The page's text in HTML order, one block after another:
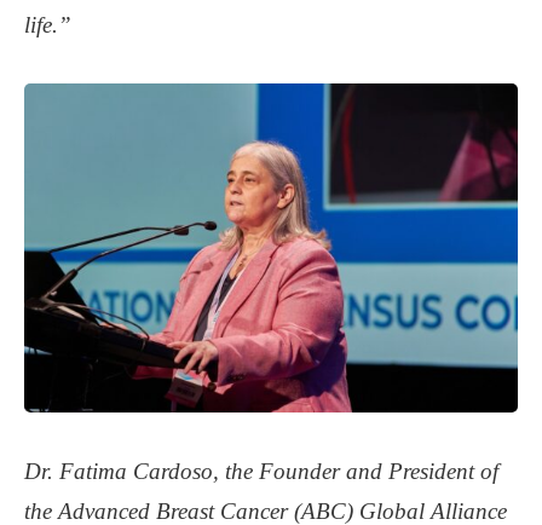
life.”
Dr. Fatima Cardoso, the Founder and President of
the Advanced Breast Cancer (ABC) Global Alliance